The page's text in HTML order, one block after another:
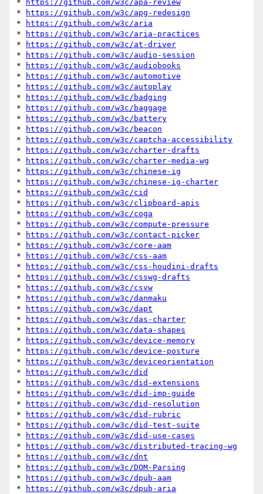
*
https://github.com/w3c/apa-review
*
https://github.com/w3c/apg-redesign
*
https://github.com/w3c/aria
*
https://github.com/w3c/aria-practices
*
https://github.com/w3c/at-driver
*
https://github.com/w3c/audio-session
*
https://github.com/w3c/audiobooks
*
https://github.com/w3c/automotive
*
https://github.com/w3c/autoplay
*
https://github.com/w3c/badging
*
https://github.com/w3c/baggage
*
https://github.com/w3c/battery
*
https://github.com/w3c/beacon
*
https://github.com/w3c/captcha-accessibility
*
https://github.com/w3c/charter-drafts
*
https://github.com/w3c/charter-media-wg
*
https://github.com/w3c/chinese-ig
*
https://github.com/w3c/chinese-ig-charter
*
https://github.com/w3c/cid
*
https://github.com/w3c/clipboard-apis
*
https://github.com/w3c/coga
*
https://github.com/w3c/compute-pressure
*
https://github.com/w3c/contact-picker
*
https://github.com/w3c/core-aam
*
https://github.com/w3c/css-aam
*
https://github.com/w3c/css-houdini-drafts
*
https://github.com/w3c/csswg-drafts
*
https://github.com/w3c/csvw
*
https://github.com/w3c/danmaku
*
https://github.com/w3c/dapt
*
https://github.com/w3c/das-charter
*
https://github.com/w3c/data-shapes
*
https://github.com/w3c/device-memory
*
https://github.com/w3c/device-posture
*
https://github.com/w3c/deviceorientation
*
https://github.com/w3c/did
*
https://github.com/w3c/did-extensions
*
https://github.com/w3c/did-imp-guide
*
https://github.com/w3c/did-resolution
*
https://github.com/w3c/did-rubric
*
https://github.com/w3c/did-test-suite
*
https://github.com/w3c/did-use-cases
*
https://github.com/w3c/distributed-tracing-wg
*
https://github.com/w3c/dnt
*
https://github.com/w3c/DOM-Parsing
*
https://github.com/w3c/dpub-aam
*
https://github.com/w3c/dpub-aria